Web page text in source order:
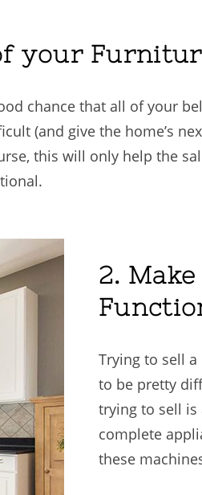
your
chance that all of your
(and give the home’s
this will only help the
2.
Trying to sell
to be pretty
trying to sell is
complete
these